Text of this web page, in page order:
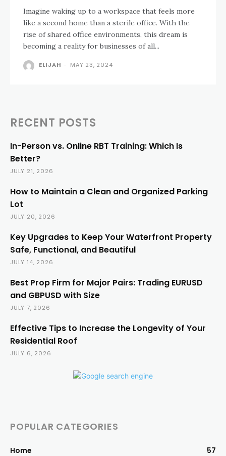
Imagine waking up to a workspace that feels more
like a second home than a sterile office. With the
rise of shared office environments, this dream is
becoming a reality for businesses of all...
ELIJAH - MAY 23, 2024
RECENT POSTS
In-Person vs. Online RBT Training: Which Is
Better?
JULY 21, 2026
How to Maintain a Clean and Organized Parking
Lot
JULY 20, 2026
Key Upgrades to Keep Your Waterfront Property
Safe, Functional, and Beautiful
JULY 14, 2026
Best Prop Firm for Major Pairs: Trading EURUSD
and GBPUSD with Size
JULY 7, 2026
Effective Tips to Increase the Longevity of Your
Residential Roof
JULY 6, 2026
POPULAR CATEGORIES
Home
57